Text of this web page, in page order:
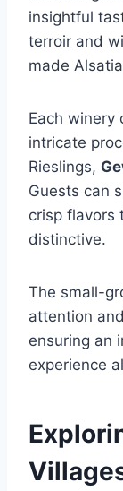
insightful
terroir and
made
Each winery
intricate
Rieslings,
Guests can
crisp flavors
distinctive.
The small-
attention
ensuring an
experience